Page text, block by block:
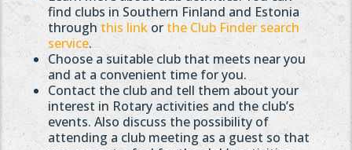
find clubs in Southern Finland and Estonia
throughthis linkorthe Club Finder search
service.
Choose a suitable club that meets near you
and at a convenient time for you.
Contact the club and tell them about your
interest in Rotary activities and the club’s
events. Also discuss the possibility of
attending a club meeting as a guest so that